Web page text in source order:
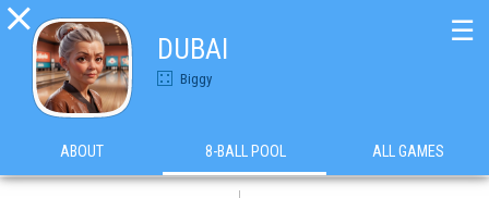

DUBAI
Biggy
☰
ABOUT 8-BALL POOL ALL GAMES